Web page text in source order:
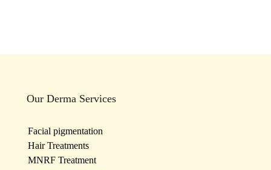
Our Derma Services
Facial pigmentation
Hair Treatments
MNRF Treatment